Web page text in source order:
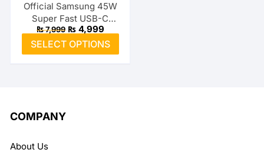
Official Samsung 45W
Super Fast USB-C
Charger
₨7,999 Original
was:
₨ 7,999.
₨4,999Current
price
is:
₨ 4,999.
SELECT OPTIONS
product
COMPANY
About Us